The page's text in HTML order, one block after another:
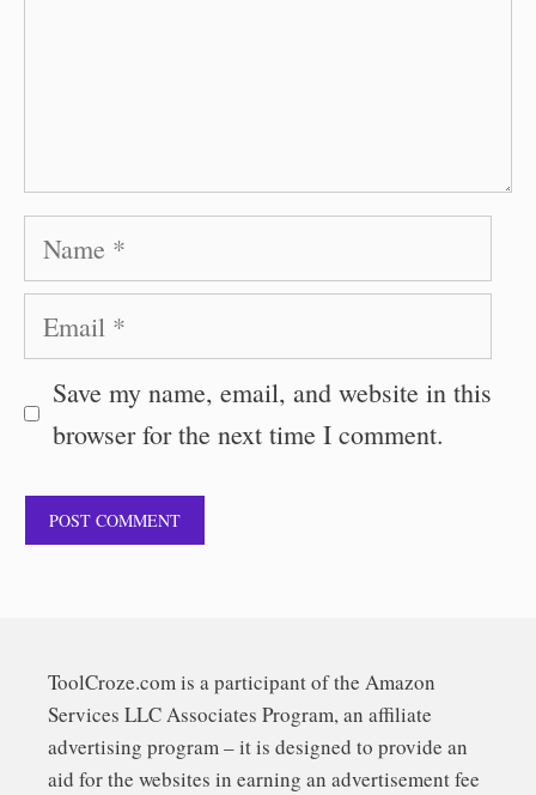
Name
Email
Save my name, email, and website in this
browser for the next time I comment.
ToolCroze.com is a participant of the Amazon
Services LLC Associates Program, an affiliate
advertising program – it is designed to provide an
aid for the websites in earning an advertisement fee